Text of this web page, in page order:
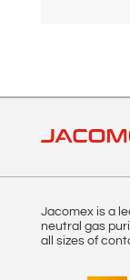
n
t
v
Jacomex is a
neutral gas
all sizes of